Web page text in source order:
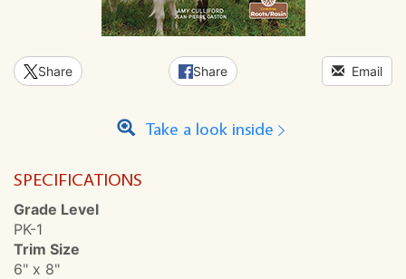
Share Share Email
Take a look inside
SPECIFICATIONS
Grade Level
PK-1
Trim Size
6" x 8"